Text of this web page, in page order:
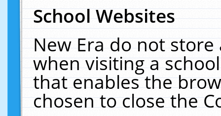
School Websites
New Era do not
when visiting a
that enables the
chosen to close the